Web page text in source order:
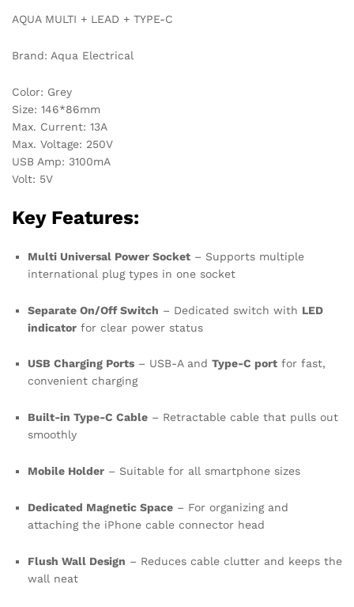
AQUA MULTI + LEAD + TYPE-C
Brand: Aqua Electrical
Color: Grey
Size: 146*86mm
Max. Current: 13A
Max. Voltage: 250V
USB Amp: 3100mA
Volt: 5V
Key Features:
Multi Universal Power Socket – Supports multiple
international plug types in one socket
Separate On/Off Switch – Dedicated switch with LED
indicator for clear power status
USB Charging Ports – USB-A and Type-C port for fast,
convenient charging
Built-in Type-C Cable – Retractable cable that pulls out
smoothly
Mobile Holder – Suitable for all smartphone sizes
Dedicated Magnetic Space – For organizing and
attaching the iPhone cable connector head
Flush Wall Design – Reduces cable clutter and keeps the
wall neat